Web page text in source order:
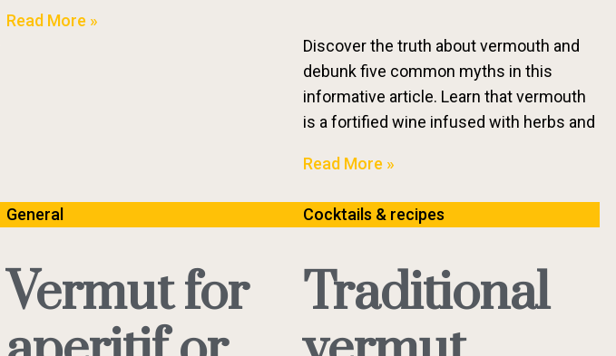
Read More »
Discover the truth about vermouth and
debunk five common myths in this
informative article. Learn that vermouth
is a fortified wine infused with herbs and
Read More »
General
Vermut for
Cocktails & recipes
Traditional